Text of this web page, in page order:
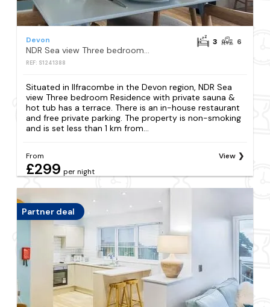
Devon
NDR Sea view Three bedroom Residence with private sauna & hot tub
REF: S1241388
3 6
Situated in Ilfracombe in the Devon region, NDR Sea
view Three bedroom Residence with private sauna &
hot tub has a terrace. There is an in-house restaurant
and free private parking. The property is non-smoking
and is set less than 1 km from...
From
£299 per night
View
Partner deal